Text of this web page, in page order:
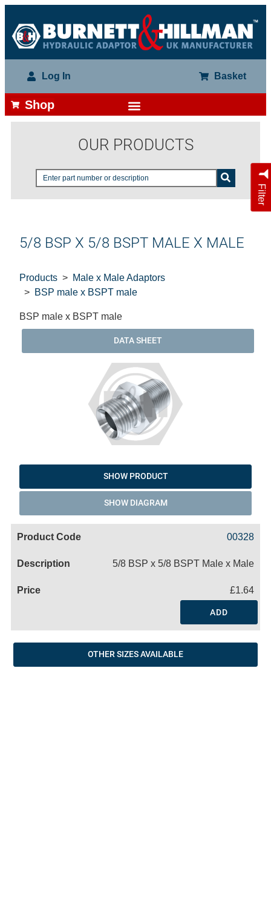
Log In Basket
Shop
OUR PRODUCTS
Filter
5/8 BSP X 5/8 BSPT MALE X MALE
Products
Male x Male Adaptors
BSP male x BSPT male
BSP male x BSPT male
DATA SHEET
SHOW PRODUCT
SHOW DIAGRAM
00328
5/8 BSP x 5/8 BSPT Male x Male
£1.64
ADD
OTHER SIZES AVAILABLE